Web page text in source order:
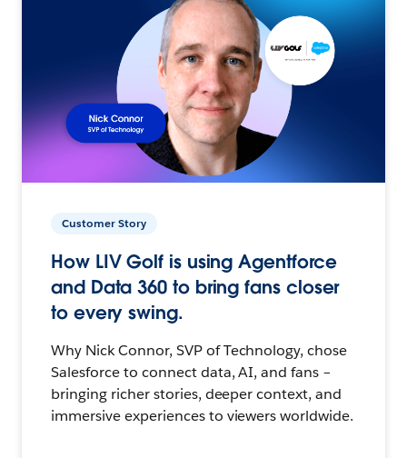
Customer Story
How LIV Golf is using Agentforce
and Data 360 to bring fans closer
to every swing.
Why Nick Connor, SVP of Technology, chose
Salesforce to connect data, AI, and fans –
bringing richer stories, deeper context, and
immersive experiences to viewers worldwide.